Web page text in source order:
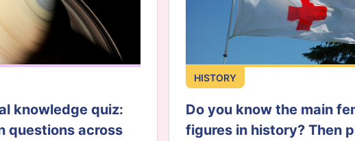
knowledge quiz:
questions across
HISTORY
Do you know the main
figures in history? Then